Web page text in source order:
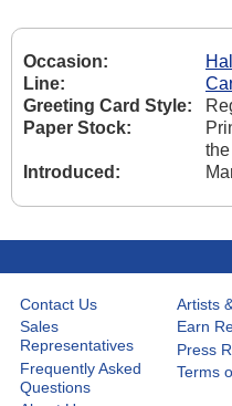
Occasion:
Line:
Greeting Card Style:
Paper Stock:
Introduced:
Contact Us
Sales
Representatives
Frequently Asked
Questions
Artists
Earn
Press
Terms